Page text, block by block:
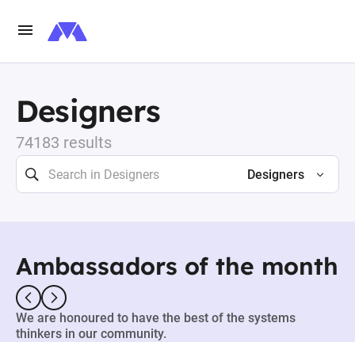
Designers
74183 results
Designers
Ambassadors of the month
We are honoured to have the best of the systems
thinkers in our community.